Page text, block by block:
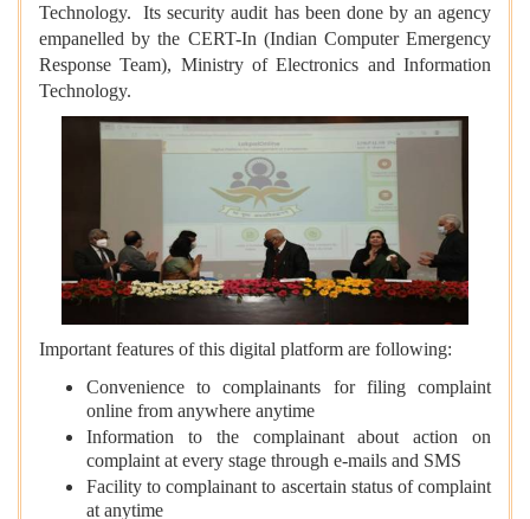
Technology. Its security audit has been done by an agency
empanelled by the CERT-In (Indian Computer Emergency
Response Team), Ministry of Electronics and Information
Technology.
Important features of this digital platform are following:
Convenience to complainants for filing complaint
online from anywhere anytime
Information to the complainant about action on
complaint at every stage through e-mails and SMS
Facility to complainant to ascertain status of complaint
at anytime